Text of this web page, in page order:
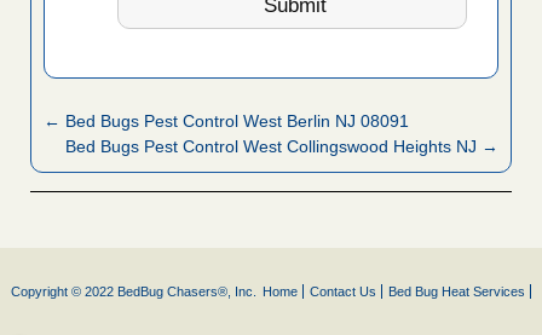
← Bed Bugs Pest Control West Berlin NJ 08091
Bed Bugs Pest Control West Collingswood Heights NJ →
Copyright © 2022 BedBug Chasers®, Inc. Home Contact Us Bed Bug Heat Services